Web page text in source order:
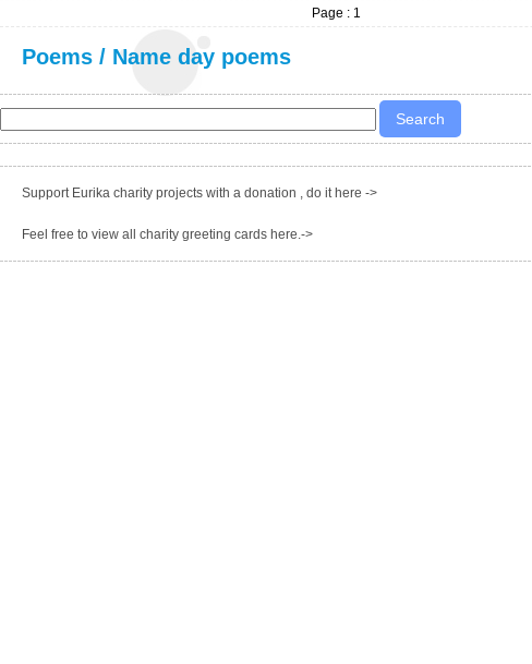
Page : 1
Poems / Name day poems
Support Eurika charity projects with a donation , do it here ->
Feel free to view all charity greeting cards here.->